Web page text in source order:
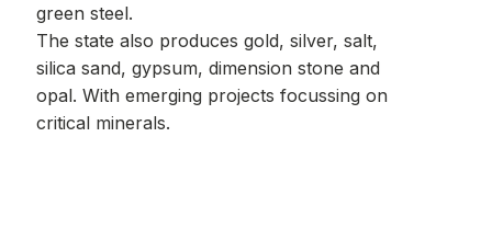
green steel.
The state also produces gold, silver, salt,
silica sand, gypsum, dimension stone and
opal. With emerging projects focussing on
critical minerals.